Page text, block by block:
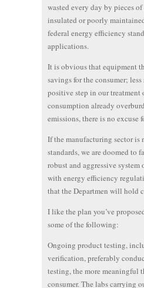
wasted every day by pieces
insulated or poorly
federal energy efficiency
applications.
It is obvious that equipment
savings for the consumer;
positive step in our
consumption already
emissions, there is no excuse
If the manufacturing sector
standards, we are doomed to
robust and aggressive
with energy efficiency
that the Departmen will hold
I like the plan you’ve
some of the following:
Ongoing product testing,
verification, preferably
testing, the more meaningful
consumer. The labs carrying